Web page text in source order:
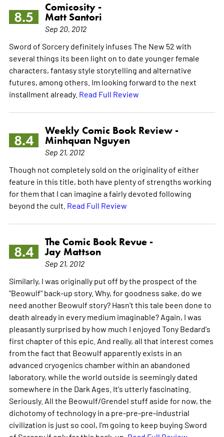
8.5
Comicosity -
Matt Santori
Sep 20, 2012
Sword of Sorcery definitely infuses The New 52 with
several things its been light on to date younger female
characters, fantasy style storytelling and alternative
futures, among others. Im looking forward to the next
installment already. Read Full Review
8.4
Weekly Comic Book Review -
Minhquan Nguyen
Sep 21, 2012
Though not completely sold on the originality of either
feature in this title, both have plenty of strengths working
for them that I can imagine a fairly devoted following
beyond the cult. Read Full Review
8.4
The Comic Book Revue -
Jay Mattson
Sep 21, 2012
Similarly, I was originally put off by the prospect of the
"Beowulf" back-up story. Why, for goodness sake, do we
need another Beowulf story? Hasn't this tale been done to
death already in every medium imaginable? Again, I was
pleasantly surprised by how much I enjoyed Tony Bedard's
first chapter of this epic. And really, all that interest comes
from the fact that Beowulf apparently exists in an
advanced cryogenics chamber within an abandoned
laboratory, while the world outside is seemingly dated
somewhere in the Dark Ages. It's utterly fascinating.
Seriously. All the Beowulf/Grendel stuff aside for now, the
dichotomy of technology in a pre-pre-pre-industrial
civilization is just so cool, I'm going to keep buying Sword